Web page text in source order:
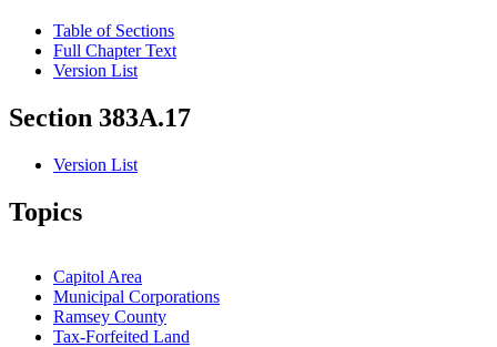
Table of Sections
Full Chapter Text
Version List
Section 383A.17
Version List
Topics
Capitol Area
Municipal Corporations
Ramsey County
Tax-Forfeited Land